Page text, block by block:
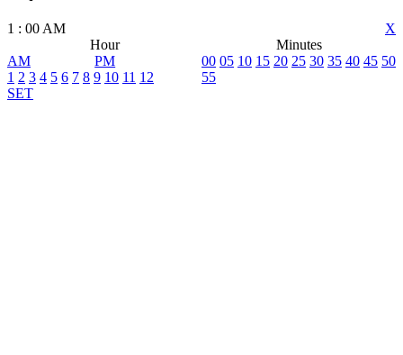
X
1 : 00 AM
Hour
Minutes
AM
PM
1 2 3 4 5 6 7 8 9 10 11 12
00 05 10 15 20 25 30 35 40 45 50
55
SET